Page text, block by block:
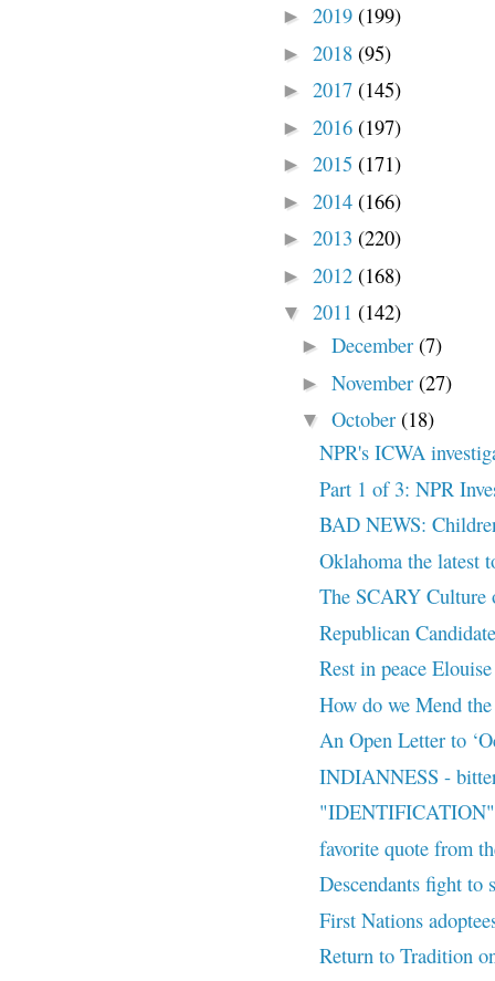
► 2019 (199)
► 2018 (95)
► 2017 (145)
► 2016 (197)
► 2015 (171)
► 2014 (166)
► 2013 (220)
► 2012 (168)
▼ 2011 (142)
► December (7)
► November (27)
▼ October (18)
NPR's ICWA
Part 1 of 3: NPR
BAD NEWS:
Oklahoma the latest
The SCARY
Republican
Rest in peace
How do we Mend
An Open Letter to
INDIANNESS -
"IDENTIFICATION"
favorite quote from
Descendants fight to
First Nations
Return to Tradition